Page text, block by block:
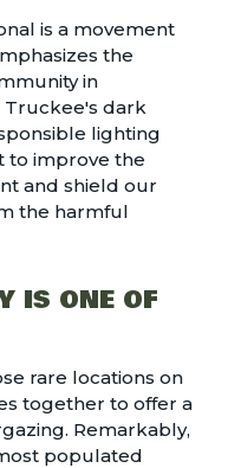
is a movement
the
in
Truckee's dark
lighting
to improve the
and shield our
the harmful
IS ONE OF
rare locations on
together to offer a
Remarkably,
populated